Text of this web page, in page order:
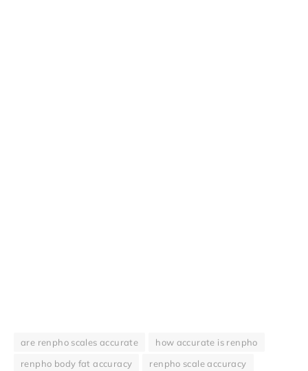
are renpho scales accurate
how accurate is renpho
renpho body fat accuracy
renpho scale accuracy